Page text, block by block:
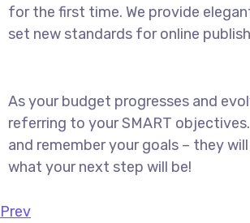
for the first time. We provide
set new standards for online
As your budget progresses and
referring to your SMART
and remember your goals – they
what your next step will be!
Prev